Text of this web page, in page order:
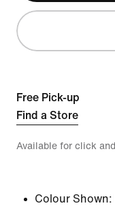
Free Pick-up
Find a Store
Available for click
Colour Shown: